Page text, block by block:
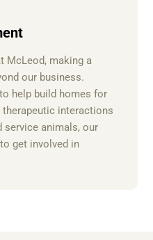
McLeod, making a
our business.
help build homes for
interactions
service animals, our
get involved in